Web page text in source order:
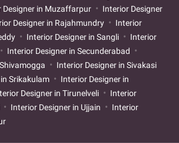
Designer in Muzaffarpur
Interior Designer
Designer in Rajahmundry
Interior
Interior Designer in Sangli
Interior
Interior Designer in Secunderabad
Interior Designer in Sivakasi
Srikakulam
Interior Designer in
Designer in Tirunelveli
Interior
Interior Designer in Ujjain
Interior